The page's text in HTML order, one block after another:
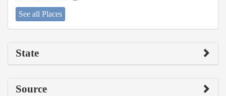
See all Places
State
Source